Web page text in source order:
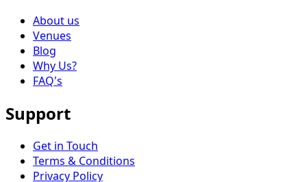
About us
Venues
Blog
Why Us?
FAQ's
Support
Get in Touch
Terms & Conditions
Privacy Policy